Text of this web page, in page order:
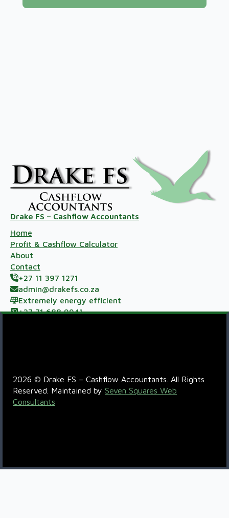
Drake FS – Cashflow Accountants
Home
Profit & Cashflow Calculator
About
Contact
+27 11 397 1271
admin@drakefs.co.za
Extremely energy efficient
+27 71 688 9941
2026 © Drake FS – Cashflow Accountants. All Rights
Reserved. Maintained by Seven Squares Web
Consultants